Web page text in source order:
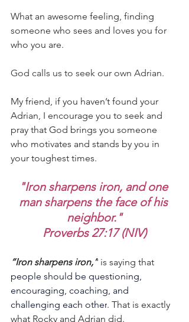
What an awesome feeling, finding
someone who sees and loves you for
who you are.
God calls us to seek our own Adrian.
My friend, if you haven’t found your
Adrian, I encourage you to seek and
pray that God brings you someone
who motivates and stands by you in
your toughest times.
"Iron sharpens iron, and one
man sharpens the face of his
neighbor."
Proverbs 27:17 (NIV)
“Iron sharpens iron,” is saying that
people should be questioning,
encouraging, coaching, and
challenging each other. That is exactly
what Rocky and Adrian did.